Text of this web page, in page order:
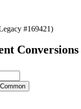
#169421)
Conversions
Common